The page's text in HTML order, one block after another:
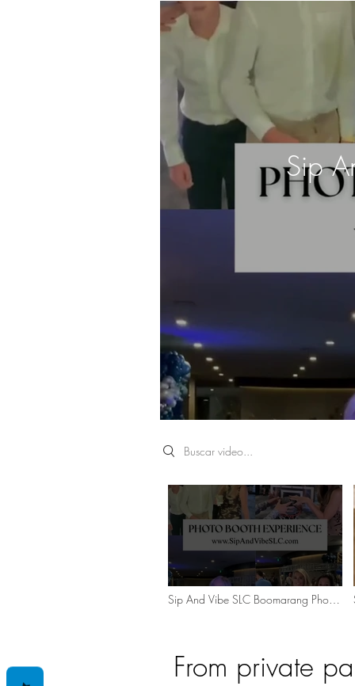
Sip
Search videos
Sip And Vibe SLC Boomarang Photo
From private